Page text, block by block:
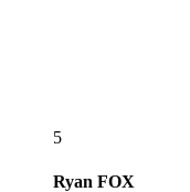
5
Ryan FOX